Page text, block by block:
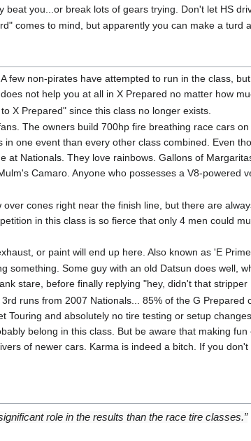
you...or break lots of gears trying. Don't let HS
comes to mind, but apparently you can make a turd
few non-pirates have attempted to run in the class,
not help you at all in X Prepared no matter how
X Prepared" since this class no longer exists.
The owners build 700hp fire breathing race cars
one event than every other class combined. Even
at Nationals. They love rainbows. Gallons of
Camaro. Anyone who possesses a V8-powered
cones right near the finish line, but there are
in this class is so fierce that only 4 men could
or paint will end up here. Also known as 'E
something. Some guy with an old Datsun does well,
stare, before finally replying "hey, didn't that
runs from 2007 Nationals... 85% of the G
Touring and absolutely no tire testing or setup
belong in this class. But be aware that making
of newer cars. Karma is indeed a bitch. If you
role in the results than the race tire classes.”